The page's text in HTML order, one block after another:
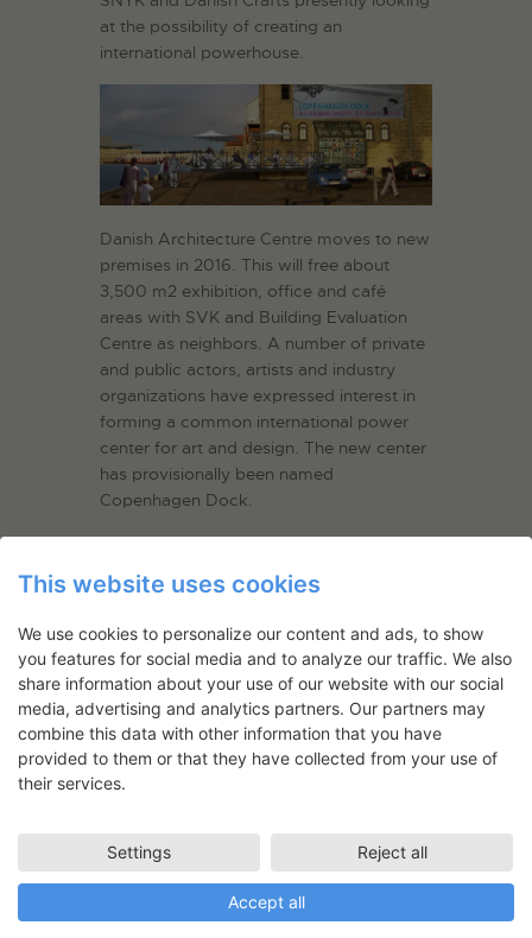
at the possibility of creating an
international powerhouse.
Danish Architecture Centre moves to new
premises in 2016. This will free about
3,500 m2 exhibition, office and café
areas with SVK and Building Evaluation
Centre as neighbors. A number of private
and public actors, artists and industry
organizations have expressed interest in
forming a common international power
center for art and design. The new center
has provisionally been named
Copenhagen Dock.
Newsletter
Application deadlines, events and
articles directly in your inbox
This website uses cookies
We use cookies to personalize our content and ads, to show
you features for social media and to analyze our traffic. We also
share information about your use of our website with our social
media, advertising and analytics partners. Our partners may
combine this data with other information that you have
provided to them or that they have collected from your use of
their services.
Settings Reject all
Accept all